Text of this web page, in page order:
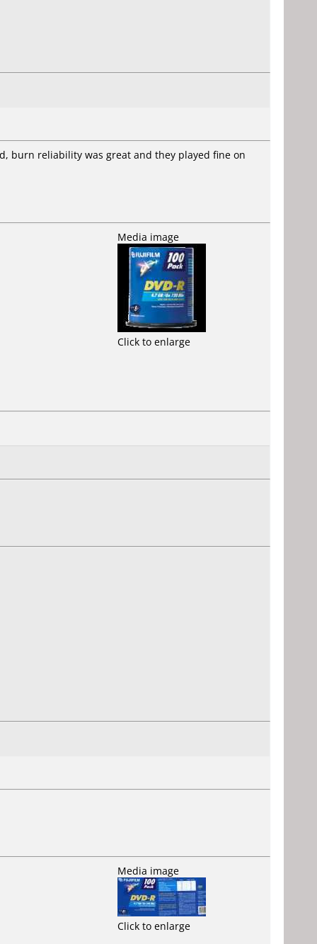
burn reliability was great and they played fine on
Media image
Click to enlarge
Media image
Click to enlarge